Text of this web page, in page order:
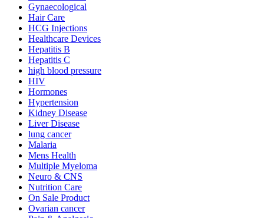
Gynaecological
Hair Care
HCG Injections
Healthcare Devices
Hepatitis B
Hepatitis C
high blood pressure
HIV
Hormones
Hypertension
Kidney Disease
Liver Disease
lung cancer
Malaria
Mens Health
Multiple Myeloma
Neuro & CNS
Nutrition Care
On Sale Product
Ovarian cancer